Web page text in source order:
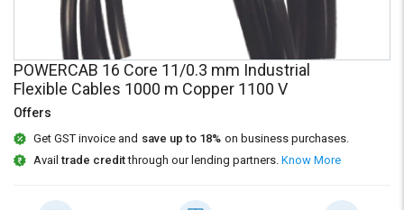
on
L&T-
SuFin
Select
Language
on
L&T-
SuFin
Select
Language
POWERCAB 16 Core 11/0.3 mm Industrial
Flexible Cables 1000 m Copper 1100 V
Offers
Get GST invoice and save up to 18% on business purchases.
Availtrade creditthrough our lending partners. Know More